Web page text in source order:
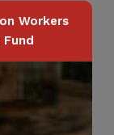
Workers
Fund